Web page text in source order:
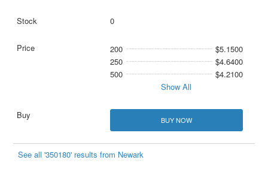
0
200
$5.1500
250
$4.6400
500
$4.2100
Show All
BUY NOW
See all '350180' results from Newark